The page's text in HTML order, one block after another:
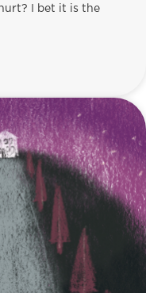
I bet it is the
when you berate